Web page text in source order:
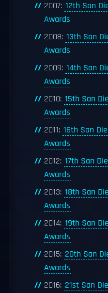
2007: 12th San
Awards
2008: 13th San
Awards
2009: 14th San
Awards
2010: 15th San
Awards
2011: 16th San
Awards
2012: 17th San
Awards
2013: 18th San
Awards
2014: 19th San
Awards
2015: 20th San
Awards
2016: 21st San